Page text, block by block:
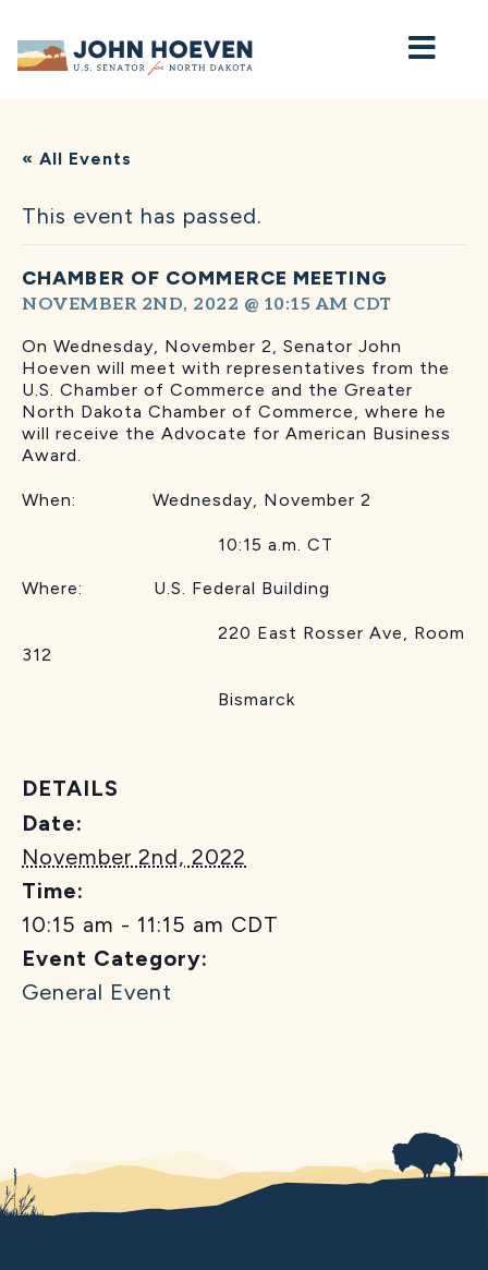
Home
« All Events
This event has passed.
CHAMBER OF COMMERCE MEETING
NOVEMBER 2ND, 2022 @ 10:15 AM CDT
On Wednesday, November 2, Senator John
Hoeven will meet with representatives from the
U.S. Chamber of Commerce and the Greater
North Dakota Chamber of Commerce, where he
will receive the Advocate for American Business
Award.
When: Wednesday, November 2
10:15 a.m. CT
Where: U.S. Federal Building
220 East Rosser Ave, Room
312
Bismarck
DETAILS
Date:
November 2nd, 2022
Time:
10:15 am - 11:15 am CDT
Event Category:
General Event